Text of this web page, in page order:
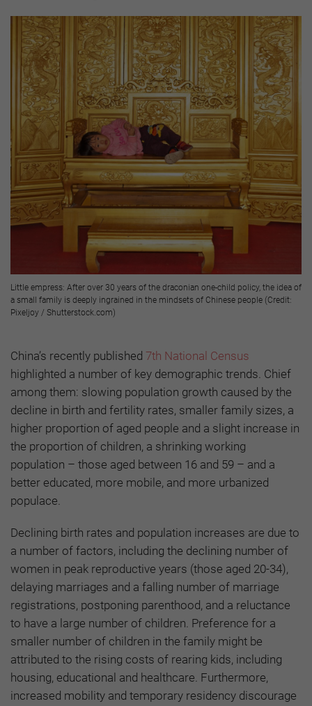
Little empress: After over 30 years of the draconian one-child policy, the idea of
a small family is deeply ingrained in the mindsets of Chinese people (Credit:
Pixeljoy / Shutterstock.com)
China’s recently published 7th National Census
highlighted a number of key demographic trends. Chief
among them: slowing population growth caused by the
decline in birth and fertility rates, smaller family sizes, a
higher proportion of aged people and a slight increase in
the proportion of children, a shrinking working
population – those aged between 16 and 59 – and a
better educated, more mobile, and more urbanized
populace.
Declining birth rates and population increases are due to
a number of factors, including the declining number of
women in peak reproductive years (those aged 20-34),
delaying marriages and a falling number of marriage
registrations, postponing parenthood, and a reluctance
to have a large number of children. Preference for a
smaller number of children in the family might be
attributed to the rising costs of rearing kids, including
housing, educational and healthcare. Furthermore,
increased mobility and temporary residency discourage